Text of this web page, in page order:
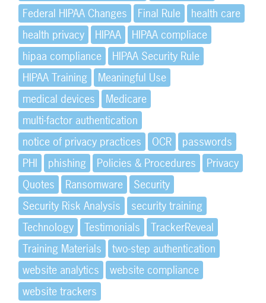
Federal HIPAA Changes
Final Rule
health care
health privacy
HIPAA
HIPAA compliace
hipaa compliance
HIPAA Security Rule
HIPAA Training
Meaningful Use
medical devices
Medicare
multi-factor authentication
notice of privacy practices
OCR
passwords
PHI
phishing Policies & Procedures
Privacy
Quotes
Ransomware
Security
Security Risk Analysis
security training
Technology
Testimonials
TrackerReveal
Training Materials
two-step authentication
website analytics
website compliance
website trackers